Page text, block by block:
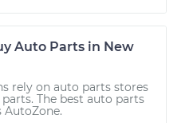
Auto Parts in New
rely on auto parts stores
The best auto parts
AutoZone.